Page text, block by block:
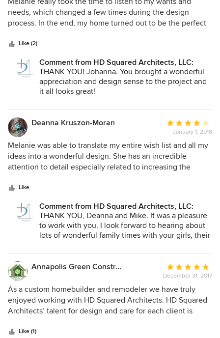
trying to schedule a meeting.
out
of
needs, which changed a few times during the design
process. In the end, my home turned out to be the perfect
Like (2)
Comment from HD Squared Architects, LLC:
THANK YOU! Johanna. You brought a wonderful
appreciation and design sense to the project and
it all looks great!
Deanna Kruszon-Moran
Average
rating:
4
out
of
January 1, 2018
Melanie was able to translate my entire wish list and all my
ideas into a wonderful design. She has an incredible
attention to detail especially related to increasing the
Like
Comment from HD Squared Architects, LLC:
THANK YOU, Deanna and Mike. It was a pleasure
to work with you. I look forward to hearing about
lots of wonderful family times with your girls, their
we created.
Annapolis Green Construction
Average
rating:
5
out
of
December 31, 2017
As a custom homebuilder and remodeler we have truly
enjoyed working with HD Squared Architects. HD Squared
Architects’ talent for design and care for each client is
client needs and act with the utmost professionalism and
Like (1)